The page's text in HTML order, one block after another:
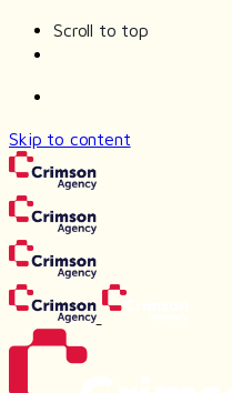
Scroll to top
Skip to content